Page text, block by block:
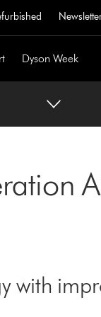
Dyson Week
with